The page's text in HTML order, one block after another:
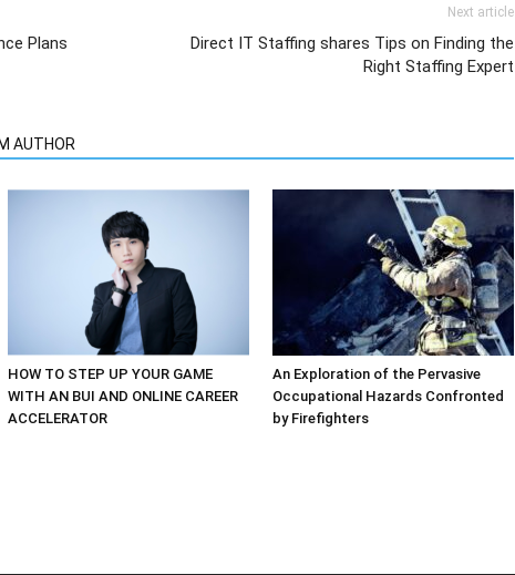
Plans
Next article
Direct IT Staffing shares Tips on Finding the
Right Staffing Expert
AUTHOR
HOW TO STEP UP YOUR GAME
WITH AN BUI AND ONLINE CAREER
ACCELERATOR
An Exploration of the Pervasive
Occupational Hazards Confronted
by Firefighters